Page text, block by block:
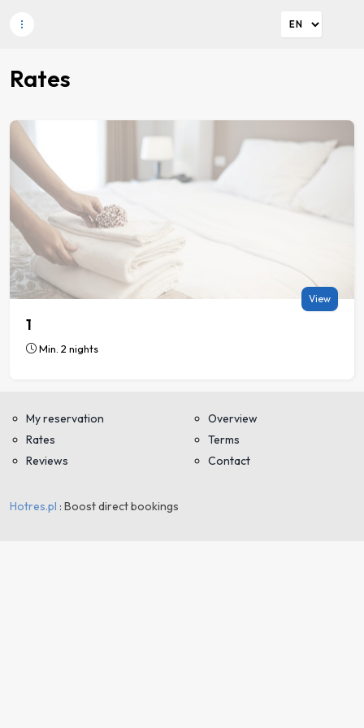
Rates
1
Min. 2 nights
View
My reservation
Rates
Reviews
Overview
Terms
Contact
Hotres.pl : Boost direct bookings